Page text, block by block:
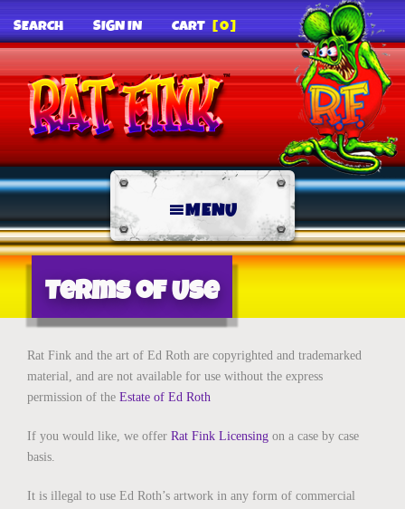
SEARCH SIGN IN CART [0]
MENU
Terms of Use
Rat Fink and the art of Ed Roth are copyrighted and trademarked
material, and are not available for use without the express
permission of the Estate of Ed Roth
If you would like, we offer Rat Fink Licensing on a case by case
basis.
It is illegal to use Ed Roth’s artwork in any form of commercial